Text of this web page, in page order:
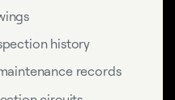
history
records